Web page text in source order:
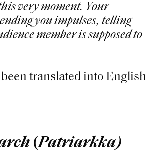
very moment. Your
you impulses, telling
member is supposed to
translated into English
(Patriarkka)